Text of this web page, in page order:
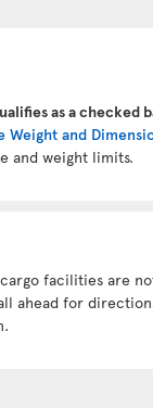
as a checked
Weight and
and weight limits.
facilities are
ahead for